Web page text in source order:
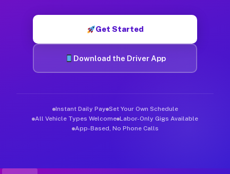
Get Started
Download the Driver App
Instant Daily Pay Set Your Own Schedule
All Vehicle Types Welcome Labor-Only Gigs Available
App-Based, No Phone Calls